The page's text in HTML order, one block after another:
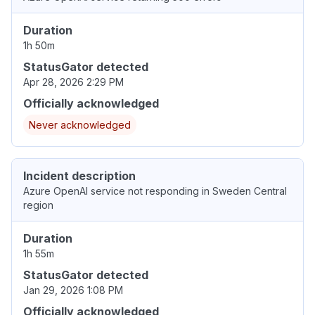
Duration
1h 50m
StatusGator detected
Apr 28, 2026 2:29 PM
Officially acknowledged
Never acknowledged
Incident description
Azure OpenAI service not responding in Sweden Central
region
Duration
1h 55m
StatusGator detected
Jan 29, 2026 1:08 PM
Officially acknowledged